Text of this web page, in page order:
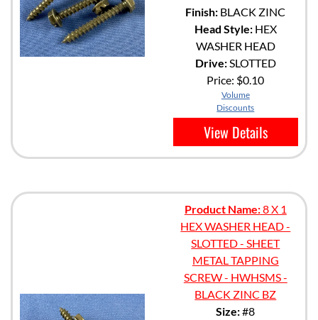
Finish: BLACK ZINC
Head Style:HEX
WASHER HEAD
Drive:SLOTTED
Price: $0.10
Volume
Discounts
View Details
Product Name:8 X 1
HEX WASHER HEAD -
SLOTTED - SHEET
METAL TAPPING
SCREW - HWHSMS -
BLACK ZINC BZ
Size:#8